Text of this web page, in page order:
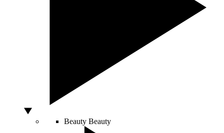
Beauty Beauty